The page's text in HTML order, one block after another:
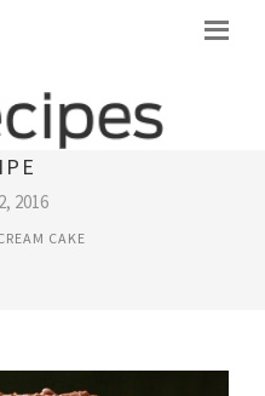
CAKE ICE CREAM
2016
CAKE